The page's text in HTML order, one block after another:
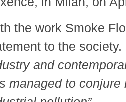
the work Smoke
to the society.
and
managed to conjure